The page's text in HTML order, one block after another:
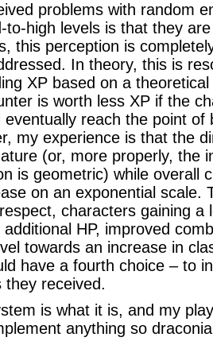
problems with random
to-high levels is that they
this perception is
In theory, this is
XP based on a
is worth less XP if the
eventually reach the point of
my experience is that the
(or, more properly, the
is geometric) while overall
on an exponential scale.
characters gaining a
HP, improved
towards an increase in
have a fourth choice – to
they received.
is what it is, and my
anything so